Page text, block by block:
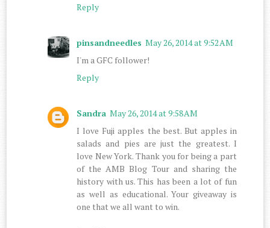
Reply
pinsandneedles May 26, 2014 at 9:52 AM
I'm a GFC follower!
Reply
Sandra May 26, 2014 at 9:58 AM
I love Fuji apples the best. But apples in
salads and pies are just the greatest. I
love New York. Thank you for being a part
of the AMB Blog Tour and sharing the
history with us. This has been a lot of fun
as well as educational. Your giveaway is
one that we all want to win.